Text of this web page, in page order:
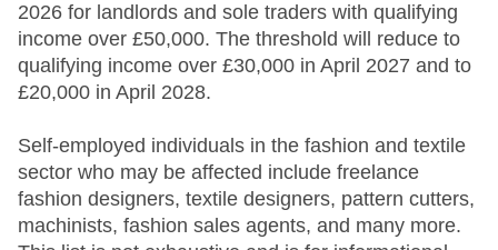
2026 for landlords and sole traders with qualifying
income over £50,000. The threshold will reduce to
qualifying income over £30,000 in April 2027 and to
£20,000 in April 2028.
Self-employed individuals in the fashion and textile
sector who may be affected include freelance
fashion designers, textile designers, pattern cutters,
machinists, fashion sales agents, and many more.